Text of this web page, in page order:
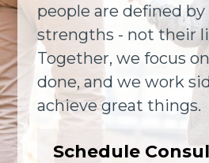
people are defined
strengths - not their
Together, we focus
done, and we work
achieve great things.
Schedule